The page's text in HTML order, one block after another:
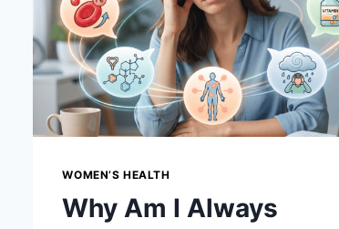
SEE
A
DOCTOR
WOMEN’S HEALTH
Why Am I Always